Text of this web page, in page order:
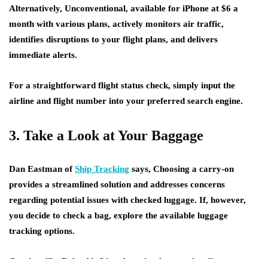
Alternatively, Unconventional, available for iPhone at $6 a
month with various plans, actively monitors air traffic,
identifies disruptions to your flight plans, and delivers
immediate alerts.
For a straightforward flight status check, simply input the
airline and flight number into your preferred search engine.
3. Take a Look at Your Baggage
Dan Eastman ofShip Tracking says, Choosing a carry-on
provides a streamlined solution and addresses concerns
regarding potential issues with checked luggage. If, however,
you decide to check a bag, explore the available luggage
tracking options.